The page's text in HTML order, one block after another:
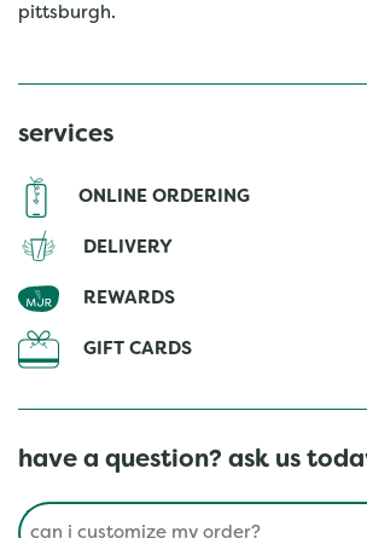
pittsburgh.
services
ONLINE ORDERING
DELIVERY
REWARDS
GIFT CARDS
have a question? ask us
Conduct a search